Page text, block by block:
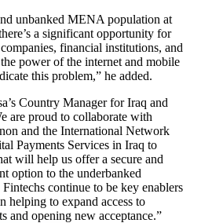
unbanked MENA population at
a significant opportunity for
financial institutions, and
power of the internet and mobile
this problem,” he added.
Country Manager for Iraq and
are proud to collaborate with
and the International Network
Payments Services in Iraq to
will help us offer a secure and
option to the underbanked
continue to be key enablers
helping to expand access to
and opening new acceptance.”